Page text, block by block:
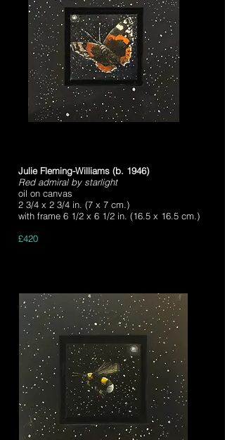
Julie Fleming-Williams (b. 1946)
Red admiral by starlight
oil on canvas
2 3/4 x 2 3/4 in. (7 x 7 cm.)
with frame 6 1/2 x 6 1/2 in. (16.5 x 16.5 cm.)
£420